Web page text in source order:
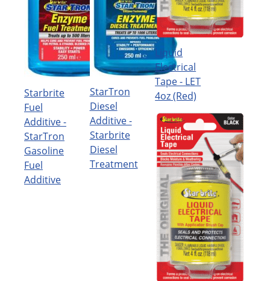
Starbrite
Fuel
Additive -
StarTron
Gasoline
Fuel
Additive
StarTron
Diesel
Additive -
Starbrite
Diesel
Treatment
Liquid
Electrical
Tape - LET
4oz (Red)